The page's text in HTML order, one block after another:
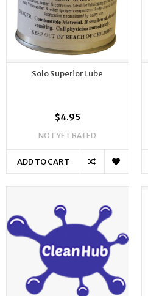
Solo Superior Lube
$4.95
NOT YET RATED
ADD TO CART